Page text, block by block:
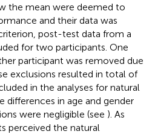
the mean were deemed to
and their data was
post-test data from a
for two participants. One
participant was removed due
exclusions resulted in total of
in the analyses for natural
differences in age and gender
were negligible (see ). As
perceived the natural